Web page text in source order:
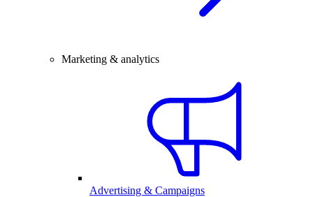
Marketing & analytics
Advertising & Campaigns